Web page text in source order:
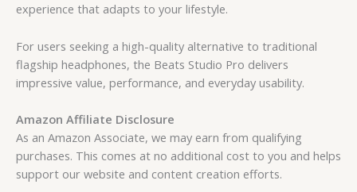
experience that adapts to your lifestyle.
For users seeking a high-quality alternative to traditional
flagship headphones, the Beats Studio Pro delivers
impressive value, performance, and everyday usability.
Amazon Affiliate Disclosure
As an Amazon Associate, we may earn from qualifying
purchases. This comes at no additional cost to you and helps
support our website and content creation efforts.